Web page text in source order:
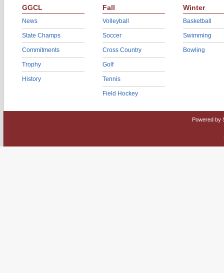
GGCL
News
State Champs
Commitments
Trophy
History
Fall
Volleyball
Soccer
Cross Country
Golf
Tennis
Field Hockey
Winter
Basketball
Swimming
Bowling
Powered by